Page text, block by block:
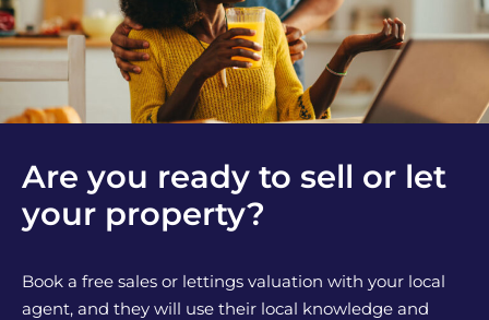
Are you ready to sell or let
your property?
Book a free sales or lettings valuation with your local
agent, and they will use their local knowledge and